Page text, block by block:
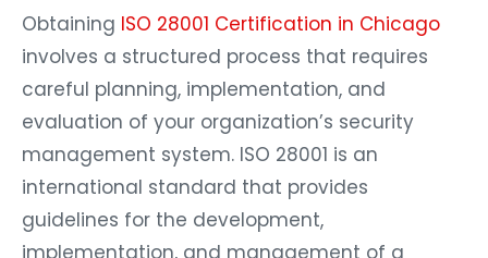
Obtaining ISO 28001 Certification in Chicago
involves a structured process that requires
careful planning, implementation, and
evaluation of your organization’s security
management system. ISO 28001 is an
international standard that provides
guidelines for the development,
implementation, and management of a